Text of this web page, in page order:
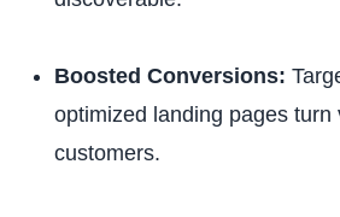
Boosted Conversions:
optimized landing pages turn
customers.